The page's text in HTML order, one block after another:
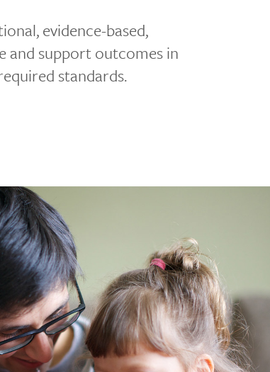
evidence-based,
and support outcomes in
standards.